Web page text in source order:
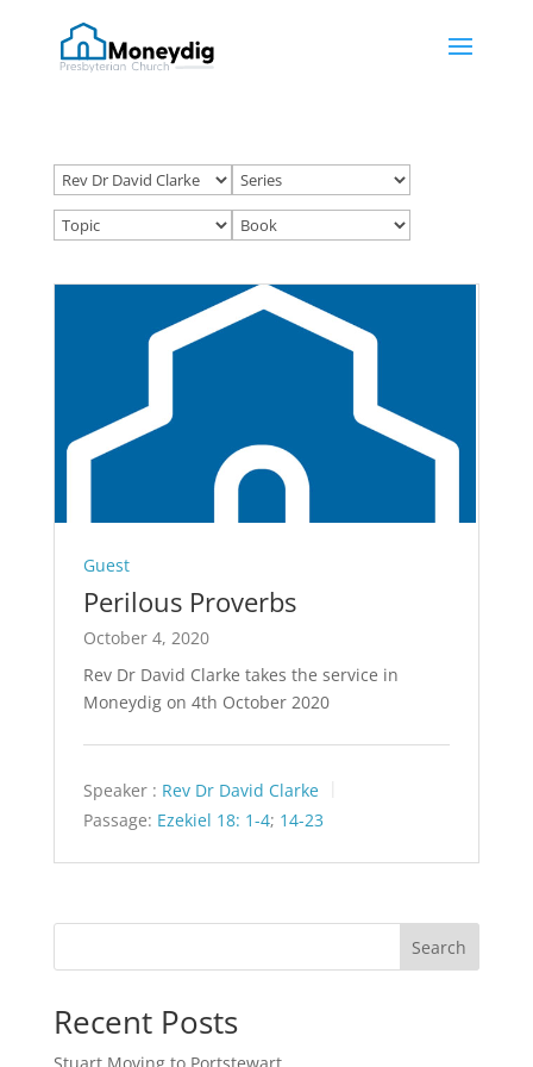
Guest
Perilous Proverbs
October 4, 2020
Rev Dr David Clarke takes the service in
Moneydig on 4th October 2020
Speaker : Rev Dr David Clarke
Passage: Ezekiel 18: 1-4; 14-23
Search
Recent Posts